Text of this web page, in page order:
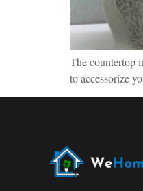
The countertop
to accessorize